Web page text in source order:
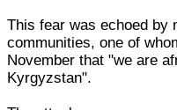
This fear was echoed by
communities, one of
November that "we are
Kyrgyzstan".